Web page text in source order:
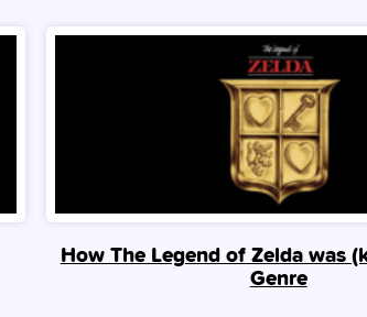
How The Legend of Zelda was
Genre